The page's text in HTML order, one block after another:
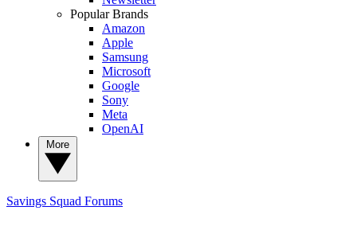
Popular Brands
Amazon
Apple
Samsung
Microsoft
Google
Sony
Meta
OpenAI
Savings Squad Forums